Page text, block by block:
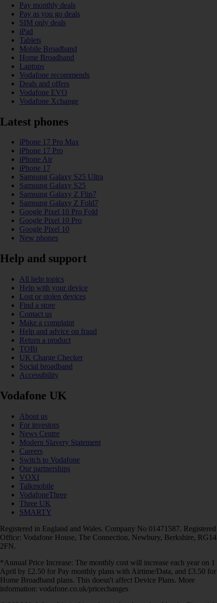
Pay monthly deals
Pay as you go deals
SIM only deals
iPad
Tablets
Mobile Broadband
Home Broadband
Laptops
Vodafone recommends
Deals and offers
Vodafone EVO
Vodafone Xchange
Latest phones
iPhone 17 Pro Max
iPhone 17 Pro
iPhone Air
iPhone 17
Samsung Galaxy S25 Ultra
Samsung Galaxy S25
Samsung Galaxy Z Flip7
Samsung Galaxy Z Fold7
Google Pixel 10 Pro Fold
Google Pixel 10 Pro
Google Pixel 10
New phones
Help and support
All help topics
Help with your device
Lost or stolen devices
Find a store
Contact us
Make a complaint
Help and advice on fraud
Return a product
TOBi
UK Charge Checker
Social broadband
Accessibility
Vodafone UK
About us
For investors
News Centre
Modern Slavery Statement
Careers
Switch to Vodafone
Our partnerships
VOXI
Talkmobile
VodafoneThree
Three UK
SMARTY
Registered in England and Wales. Company No 01471587. Registered
Office: Vodafone House, The Connection, Newbury, Berkshire, RG14
2FN.
*Annual Price Increase: The monthly cost will increase each year on 1
April by £2.50 for Pay monthly plans with Airtime/Data, and £3.50 for
Home Broadband plans. This doesn't affect Device Plans. More
information: vodafone.co.uk/pricechanges